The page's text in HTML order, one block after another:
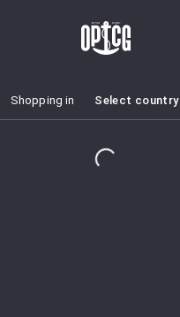
Shopping in Select country